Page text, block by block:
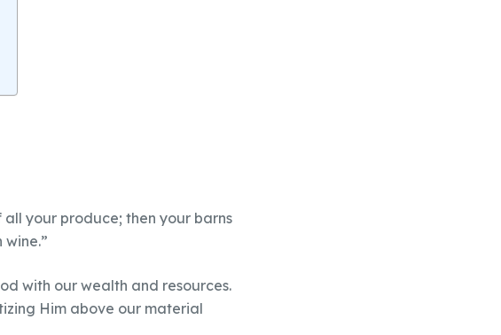
your produce; then your barns
with our wealth and resources.
Him above our material